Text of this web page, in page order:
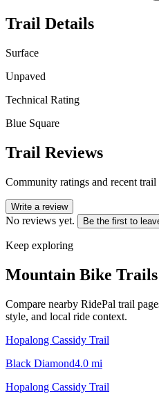
Trail Details
Surface
Unpaved
Technical Rating
Blue Square
Trail Reviews
Community ratings and recent
Write a review
No reviews yet. Be the first to
Keep exploring
Mountain Bike
Compare nearby RidePal trail
style, and local ride context.
Hopalong Cassidy Trail
Black Diamond4.0 mi
Hopalong Cassidy Trail